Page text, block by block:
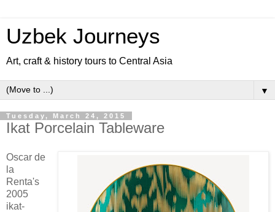
Uzbek Journeys
Art, craft & history tours to Central Asia
▼
Tuesday, March 24, 2015
Ikat Porcelain Tableware
Oscar de
la
Renta's
2005
ikat-